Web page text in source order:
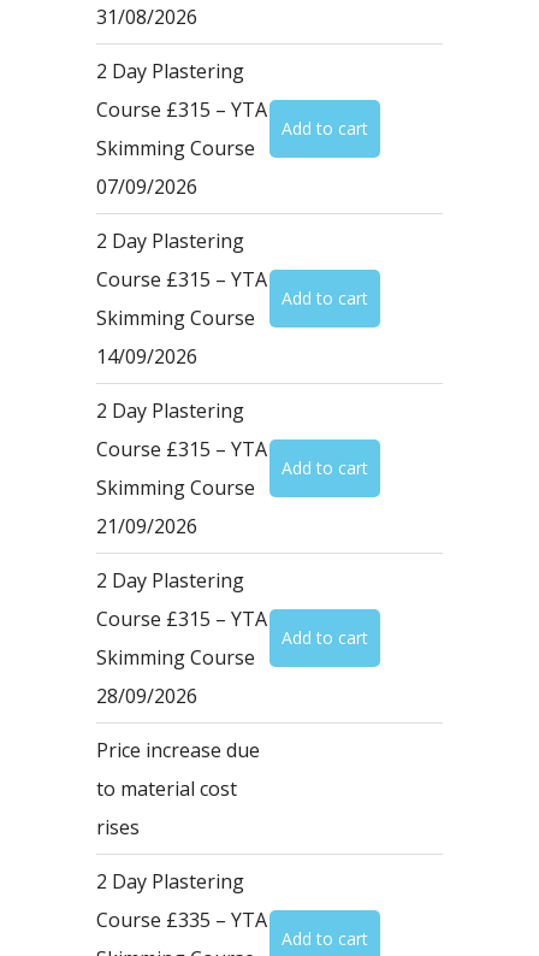
31/08/2026
2 Day Plastering
Course £315 – YTA
Skimming Course
07/09/2026
2 Day Plastering
Course £315 – YTA
Skimming Course
14/09/2026
2 Day Plastering
Course £315 – YTA
Skimming Course
21/09/2026
2 Day Plastering
Course £315 – YTA
Skimming Course
28/09/2026
Price increase due
to material cost
rises
2 Day Plastering
Course £335 – YTA